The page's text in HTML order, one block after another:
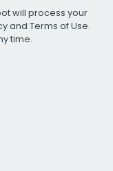
will process your
and Terms of Use.
time.